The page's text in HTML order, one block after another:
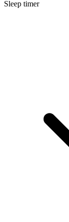
Sleep timer